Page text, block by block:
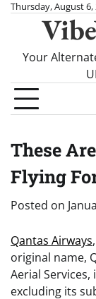
SkipThursday, August 6,
Your
These
Flying
Posted on
Qantas Airways
original name,
Aerial
excluding its